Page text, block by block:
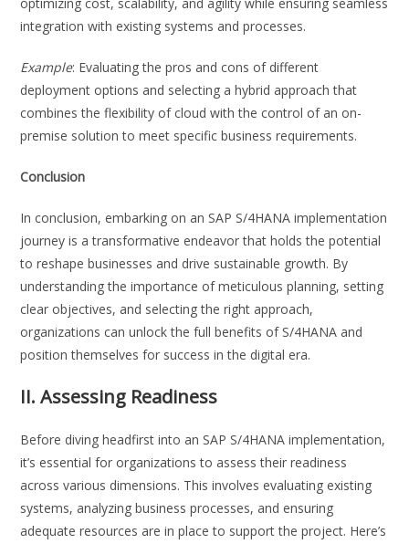
integration with existing systems and processes.
Example: Evaluating the pros and cons of different
deployment options and selecting a hybrid approach that
combines the flexibility of cloud with the control of an on-
premise solution to meet specific business requirements.
Conclusion
In conclusion, embarking on an SAP S/4HANA implementation
journey is a transformative endeavor that holds the potential
to reshape businesses and drive sustainable growth. By
understanding the importance of meticulous planning, setting
clear objectives, and selecting the right approach,
organizations can unlock the full benefits of S/4HANA and
position themselves for success in the digital era.
II. Assessing Readiness
Before diving headfirst into an SAP S/4HANA implementation,
it’s essential for organizations to assess their readiness
across various dimensions. This involves evaluating existing
systems, analyzing business processes, and ensuring
adequate resources are in place to support the project. Here’s